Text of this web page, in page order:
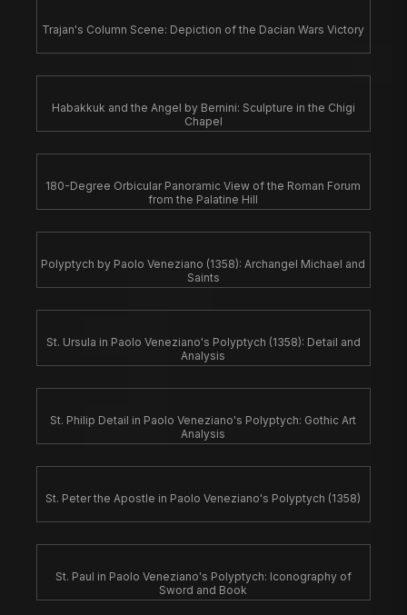
Trajan's Column Scene: Depiction of the Dacian Wars Victory
Habakkuk and the Angel by Bernini: Sculpture in the Chigi
Chapel
180-Degree Orbicular Panoramic View of the Roman Forum
from the Palatine Hill
Polyptych by Paolo Veneziano (1358): Archangel Michael and
Saints
St. Ursula in Paolo Veneziano's Polyptych (1358): Detail and
Analysis
St. Philip Detail in Paolo Veneziano's Polyptych: Gothic Art
Analysis
St. Peter the Apostle in Paolo Veneziano's Polyptych (1358)
St. Paul in Paolo Veneziano's Polyptych: Iconography of
Sword and Book